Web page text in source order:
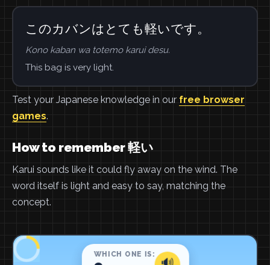
このカバンはとても軽いです。
Kono kaban wa totemo karui desu.
This bag is very light.
Test your Japanese knowledge in our free browser
games.
How to remember 軽い
Karui sounds like it could fly away on the wind. The
word itself is light and easy to say, matching the
concept.